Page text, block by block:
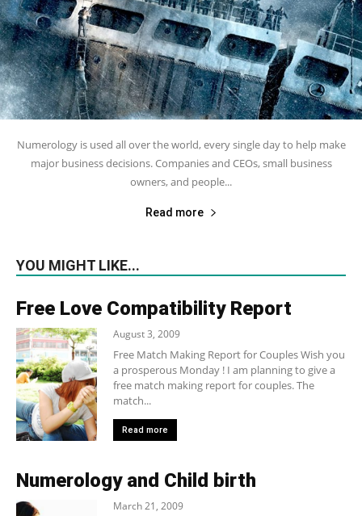
Numerology is used all over the world, every single day to help make
major business decisions. Companies and CEOs, small business
owners, and people...
Read more
YOU MIGHT LIKE...
Free Love Compatibility Report
August 3, 2009
Free Match Making Report for Couples Wish you
a prosperous Monday ! I am planning to give a
free match making report for couples. The
match...
Read more
Numerology and Child birth
March 21, 2009